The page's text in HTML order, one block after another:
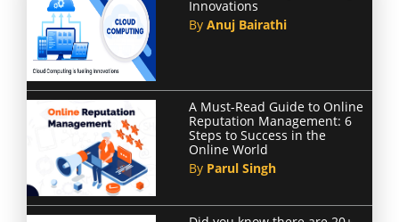
Innovations
By Anuj Bairathi
A Must-Read Guide to Online
Reputation Management: 6
Steps to Success in the
Online World
By Parul Singh